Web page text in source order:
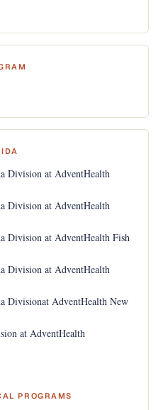
Division at AdventHealth
Division at AdventHealth
Division at AdventHealth Fish
Division at AdventHealth
Divisionat AdventHealth New
at AdventHealth
PROGRAMS